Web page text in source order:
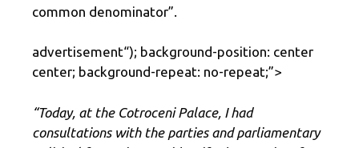
common denominator”.
advertisement“); background-position: center
center; background-repeat: no-repeat;”>
“Today, at the Cotroceni Palace, I had
consultations with the parties and parliamentary